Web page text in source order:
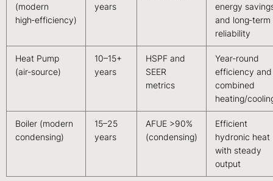
(modern
high‑efficiency)
years
energy
and long‑term
reliability
Heat Pump
(air‑source)
10–15+
years
HSPF and
SEER
metrics
Year‑round
efficiency and
combined
heating/
Boiler (modern
condensing)
15–25
years
AFUE >90%
(condensing)
Efficient
hydronic heat
with steady
output